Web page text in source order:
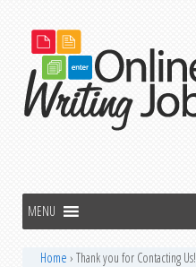
Home › Thank you for Contacting Us!